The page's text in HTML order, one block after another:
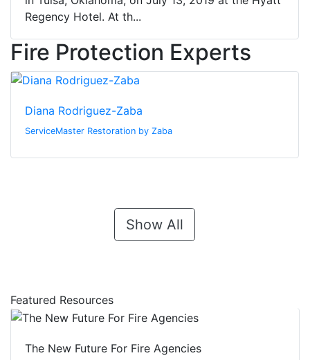
Regency Hotel. At th...
Fire Protection Experts
Diana Rodriguez-Zaba
ServiceMaster Restoration by Zaba
Show All
Featured Resources
The New Future For Fire Agencies